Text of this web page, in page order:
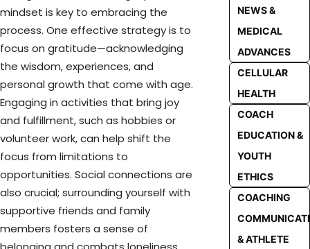
mindset is key to embracing the
process. One effective strategy is to
focus on gratitude—acknowledging
the wisdom, experiences, and
personal growth that come with age.
Engaging in activities that bring joy
and fulfillment, such as hobbies or
volunteer work, can help shift the
focus from limitations to
opportunities. Social connections are
also crucial; surrounding yourself with
supportive friends and family
members fosters a sense of
NEWS &
MEDICAL
ADVANCES
CELLULAR
HEALTH
COACH
EDUCATION &
YOUTH
ETHICS
COACHING
& ATHLETE